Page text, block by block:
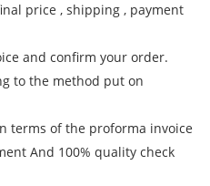
price , shipping , payment
and confirm your order.
to the method put on
terms of the proforma invoice
And 100% quality check